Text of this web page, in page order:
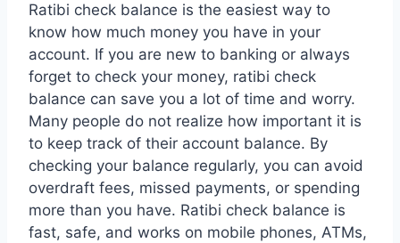
Ratibi check balance is the easiest way to
know how much money you have in your
account. If you are new to banking or always
forget to check your money, ratibi check
balance can save you a lot of time and worry.
Many people do not realize how important it is
to keep track of their account balance. By
checking your balance regularly, you can avoid
overdraft fees, missed payments, or spending
more than you have. Ratibi check balance is
fast, safe, and works on mobile phones, ATMs,